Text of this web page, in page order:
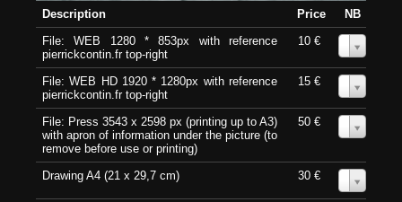
Description Price
NB
File: WEB 1280 * 853px with reference
pierrickcontin.fr top-right
10 €
File: WEB HD 1920 * 1280px with reference
pierrickcontin.fr top-right
15 €
File: Press 3543 x 2598 px (printing up to A3)
with apron of information under the picture (to
remove before use or printing)
50 €
Drawing A4 (21 x 29,7 cm) 30 €